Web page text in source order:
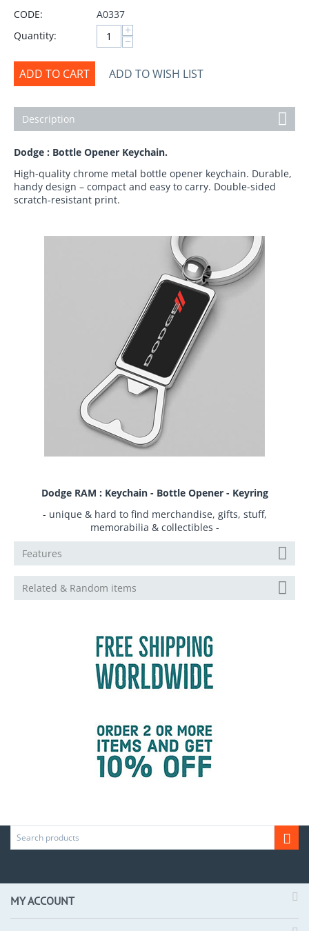
CODE:
A0337
Quantity:
+
−
ADD TO CART ADD TO WISH LIST
Description
Dodge : Bottle Opener Keychain.
High-quality chrome metal bottle opener keychain. Durable,
handy design – compact and easy to carry. Double-sided
scratch-resistant print.
Dodge RAM : Keychain - Bottle Opener - Keyring
- unique & hard to find merchandise, gifts, stuff,
memorabilia & collectibles -
Features
Related & Random items
MY ACCOUNT